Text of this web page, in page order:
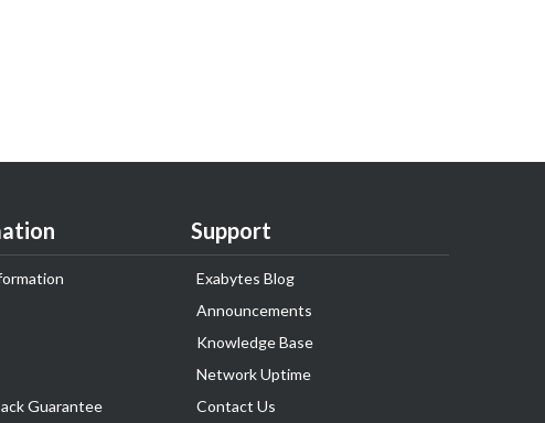
Guarantee
Support
Exabytes Blog
Announcements
Knowledge Base
Network Uptime
Contact Us